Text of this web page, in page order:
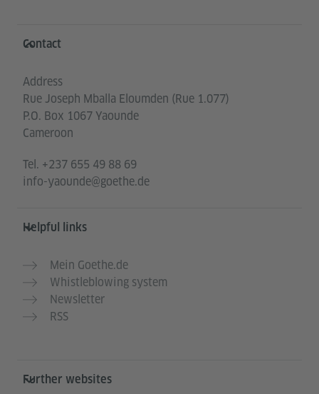
Information and services
Contact
Address
Rue Joseph Mballa Eloumden (Rue 1.077)
P.O. Box 1067 Yaounde
Cameroon
Tel. +237 655 49 88 69
info-yaounde@goethe.de
Helpful links
Mein Goethe.de
Whistleblowing system
Newsletter
RSS
Further websites